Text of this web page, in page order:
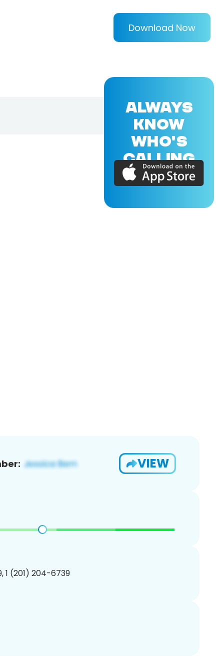
Download Now
VIEW
1 (201) 204-6739
ALWAYS
KNOW
WHO'S
CALLING